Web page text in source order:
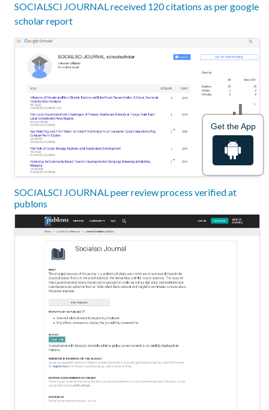
SOCIALSCI JOURNAL received 120 citations as per google
scholar report
SOCIALSCI JOURNAL peer review process verified at
publons
Get the App